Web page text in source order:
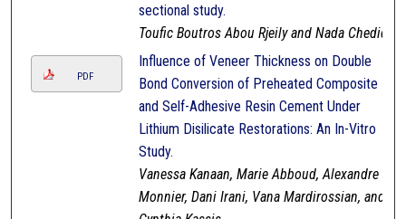
sectional study.
Toufic Boutros Abou Rjeily and Nada Chedid
PDF
Influence of Veneer Thickness on Double
Bond Conversion of Preheated Composite
and Self-Adhesive Resin Cement Under
Lithium Disilicate Restorations: An In-Vitro
Study.
Vanessa Kanaan, Marie Abboud, Alexandre
Monnier, Dani Irani, Vana Mardirossian, and